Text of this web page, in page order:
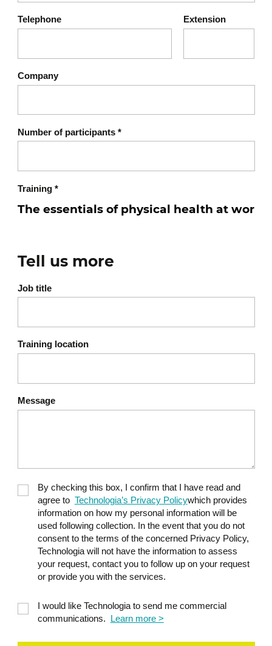
imbalance
Self-observation: where are
stiffness, physiological
Introduction to a simple
self-assessment tool
physical health
beneficial micro-
Physical activity: simple
movements to incorporate
Nutrition: basic guidelines,
listening to your body
Taking action through self-
management
The self-management
Create your own
Telephone Extension
Company
Number of participants *
Training *
Tell us more
Job title
Training location
Message
By checking this box, I confirm that I have read and
agree to Technologia’s Privacy Policywhich provides
information on how my personal information will be
used following collection. In the event that you do not
consent to the terms of the concerned Privacy Policy,
Technologia will not have the information to assess
your request, contact you to follow up on your request
or provide you with the services.
I would like Technologia to send me commercial
communications.
Learn more >